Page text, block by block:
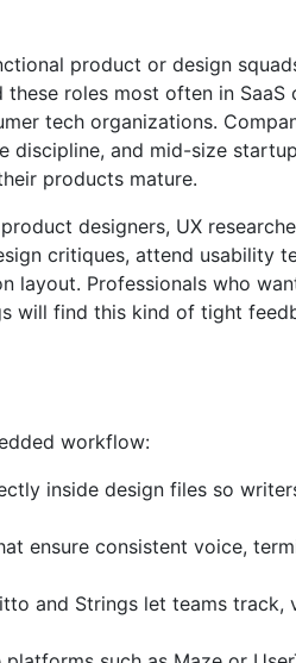
product or design
roles most often in SaaS
tech organizations.
discipline, and mid-size
products mature.
designers, UX
critiques, attend usability
layout. Professionals who
will find this kind of tight
workflow:
inside design files so
ensure consistent voice,
and Strings let teams track,